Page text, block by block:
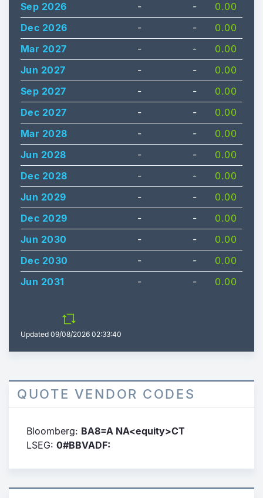
Sep 2026 - -
0.00
Dec 2026
- -
0.00
Mar 2027
- -
0.00
Jun 2027
- -
0.00
Sep 2027
- -
0.00
Dec 2027
- -
0.00
Mar 2028
- -
0.00
Jun 2028
- -
0.00
Dec 2028
- -
0.00
Jun 2029
- -
0.00
Dec 2029
- -
0.00
Jun 2030
- -
0.00
Dec 2030
- -
0.00
Jun 2031
- - 0.00
Updated 09/08/2026 02:33:40
QUOTE VENDOR CODES
Bloomberg: BA8=A NA<equity>CT
LSEG: 0#BBVADF: